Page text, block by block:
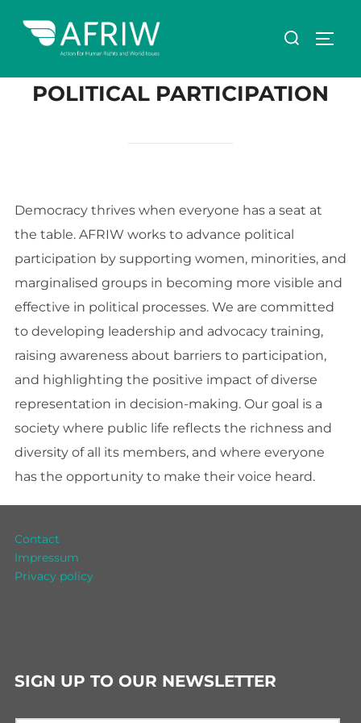
POLITICAL PARTICIPATION
Democracy thrives when everyone has a seat at
the table. AFRIW works to advance political
participation by supporting women, minorities, and
marginalised groups in becoming more visible and
effective in political processes. We are committed
to developing leadership and advocacy training,
raising awareness about barriers to participation,
and highlighting the positive impact of diverse
representation in decision-making. Our goal is a
society where public life reflects the richness and
diversity of all its members, and where everyone
has the opportunity to make their voice heard.
Contact
Impressum
Privacy policy
SIGN UP TO OUR NEWSLETTER